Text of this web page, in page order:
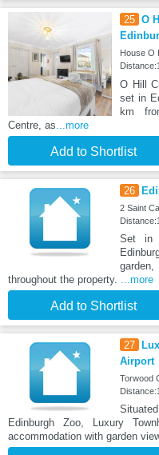
25 O
House O
O Hill
set in
km
Centre, as...more
Add to Shortlist
26
2 Saint
Set in
throughout the property. ...more
Add to Shortlist
27
Airport
Torwood
Edinburgh Zoo, Luxury
accommodation with garden